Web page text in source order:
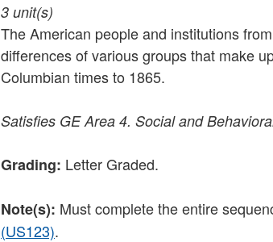
3 unit(s)
The American people and institutions
differences of various groups that make
Columbian times to 1865.
Satisfies GE Area 4. Social and
Grading: Letter Graded.
Note(s): Must complete the entire
(US123).